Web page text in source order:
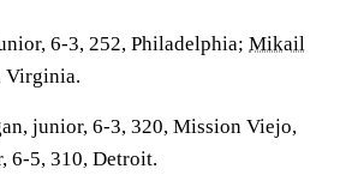
6-3, 252, Philadelphia; Mikail
Virginia.
junior, 6-3, 320, Mission Viejo,
6-5, 310, Detroit.